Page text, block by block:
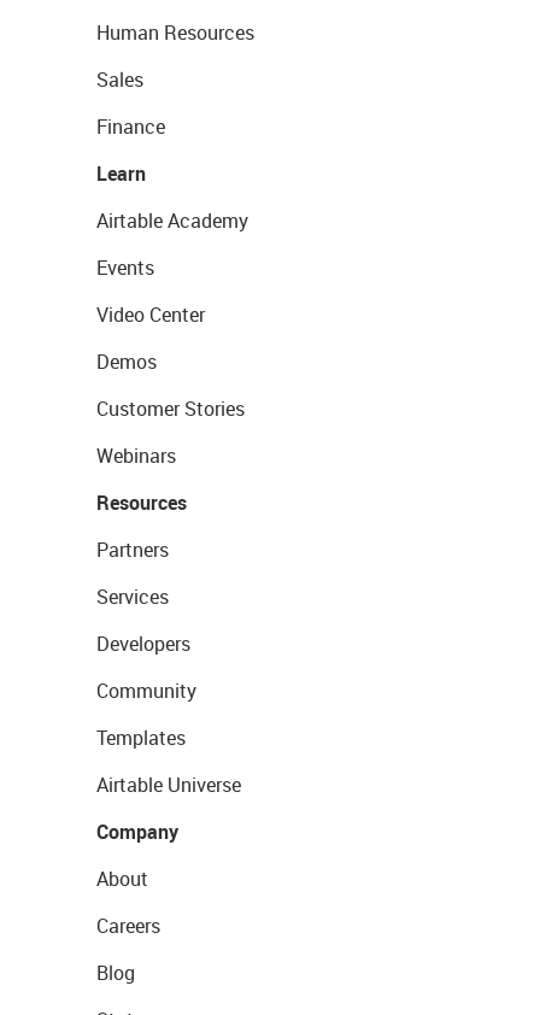
Human Resources
Sales
Finance
Learn
Airtable Academy
Events
Video Center
Demos
Customer Stories
Webinars
Resources
Partners
Services
Developers
Community
Templates
Airtable Universe
Company
About
Careers
Blog